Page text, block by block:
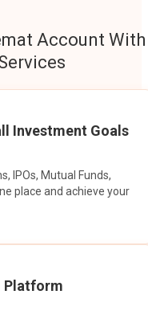
Account With
Investment Goals
IPOs, Mutual Funds,
place and achieve your
Platform